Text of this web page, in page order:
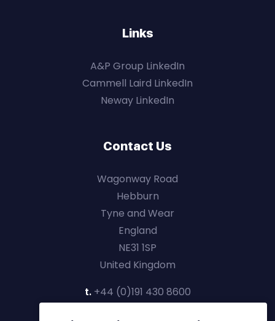
Links
A&P Group LinkedIn
Cammell Laird LinkedIn
Neway LinkedIn
Contact Us
Wagonway Road
Hebburn
Tyne and Wear
England
NE31 1SP
United Kingdom
t. +44 (0)191 430 8600